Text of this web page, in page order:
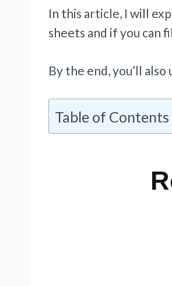
In this article, I will
sheets and if you can
By the end, you’ll
Table of Contents